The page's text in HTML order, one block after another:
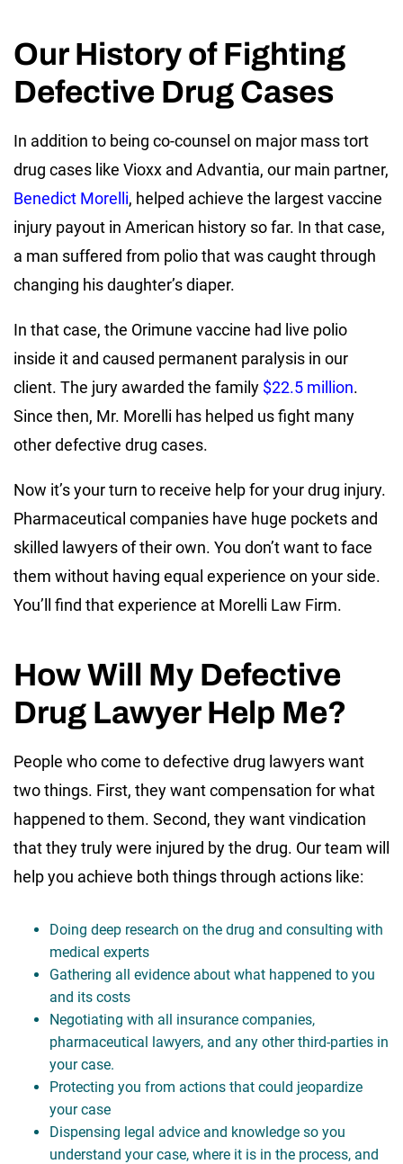
Our History of Fighting
Defective Drug Cases
In addition to being co-counsel on major mass tort
drug cases like Vioxx and Advantia, our main partner,
Benedict Morelli, helped achieve the largest vaccine
injury payout in American history so far. In that case,
a man suffered from polio that was caught through
changing his daughter’s diaper.
In that case, the Orimune vaccine had live polio
inside it and caused permanent paralysis in our
client. The jury awarded the family $22.5 million.
Since then, Mr. Morelli has helped us fight many
other defective drug cases.
Now it’s your turn to receive help for your drug injury.
Pharmaceutical companies have huge pockets and
skilled lawyers of their own. You don’t want to face
them without having equal experience on your side.
You’ll find that experience at Morelli Law Firm.
How Will My Defective
Drug Lawyer Help Me?
People who come to defective drug lawyers want
two things. First, they want compensation for what
happened to them. Second, they want vindication
that they truly were injured by the drug. Our team will
help you achieve both things through actions like:
Doing deep research on the drug and consulting with
medical experts
Gathering all evidence about what happened to you
and its costs
Negotiating with all insurance companies,
pharmaceutical lawyers, and any other third-parties in
your case.
Protecting you from actions that could jeopardize
your case
Dispensing legal advice and knowledge so you
understand your case, where it is in the process, and